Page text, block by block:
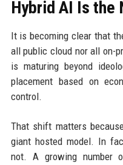
Hybrid AI Is the
It is becoming clear that
all public cloud nor all on-
is maturing beyond
placement based on
control.
That shift matters
giant hosted model. In
not. A growing number